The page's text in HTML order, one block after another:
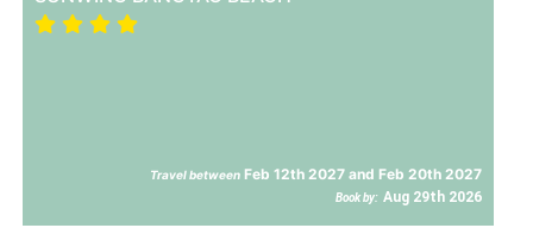
Travel between Feb 12th 2027 and Feb 20th 2027
Book by: Aug 29th 2026